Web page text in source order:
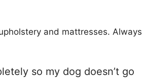
and mattresses. Always
so my dog doesn’t go